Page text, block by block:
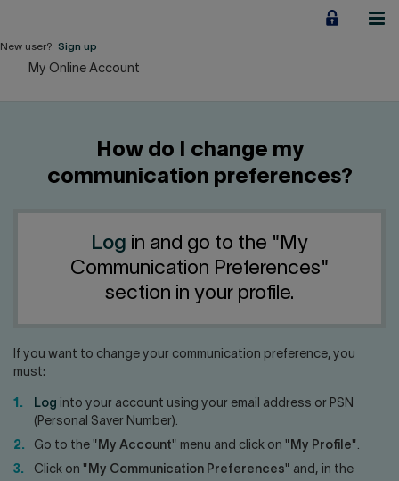
content
Business financing
About us
Home Career
Contact us Press center
Français
New user? Sign up
My Online Account
How do I change my
communication preferences?
Log in and go to the "My
Communication Preferences"
section in your profile.
If you want to change your communication preference, you
must:
Log into your account using your email address or PSN
(Personal Saver Number).
Go to the " My Account" menu and click on " My Profile".
Click on " My Communication Preferences" and, in the